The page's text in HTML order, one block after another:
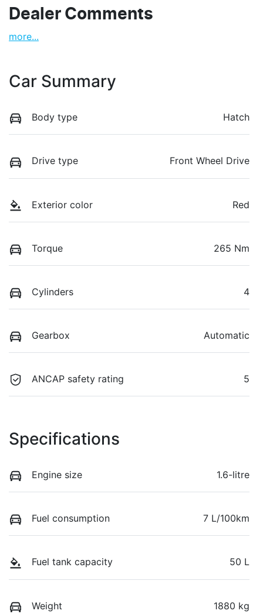
Dealer Comments
more...
Car Summary
Body type Hatch
Drive type Front Wheel Drive
Exterior color Red
Torque 265 Nm
Cylinders 4
Gearbox Automatic
ANCAP safety rating 5
Specifications
Engine size 1.6-litre
Fuel consumption 7 L/100km
Fuel tank capacity 50 L
Weight 1880 kg